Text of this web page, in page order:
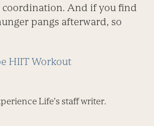
And if you find
pangs afterward, so
HIIT Workout
Life's staff writer.